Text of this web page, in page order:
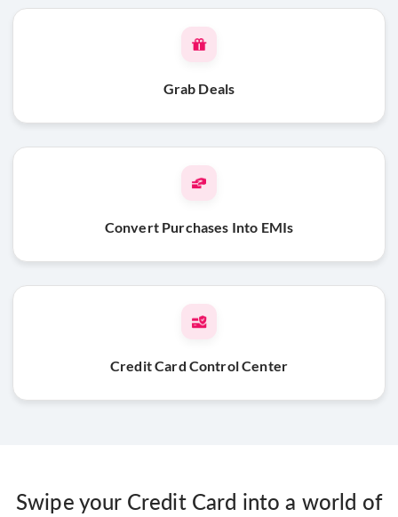
Grab Deals
Convert Purchases Into EMIs
Credit Card Control Center
Swipe your Credit Card into a world of